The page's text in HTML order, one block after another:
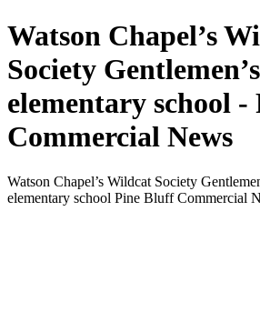
Watson Chapel’s
Society
elementary school
Commercial News
Watson Chapel’s Wildcat Society
elementary school Pine Bluff Commercial